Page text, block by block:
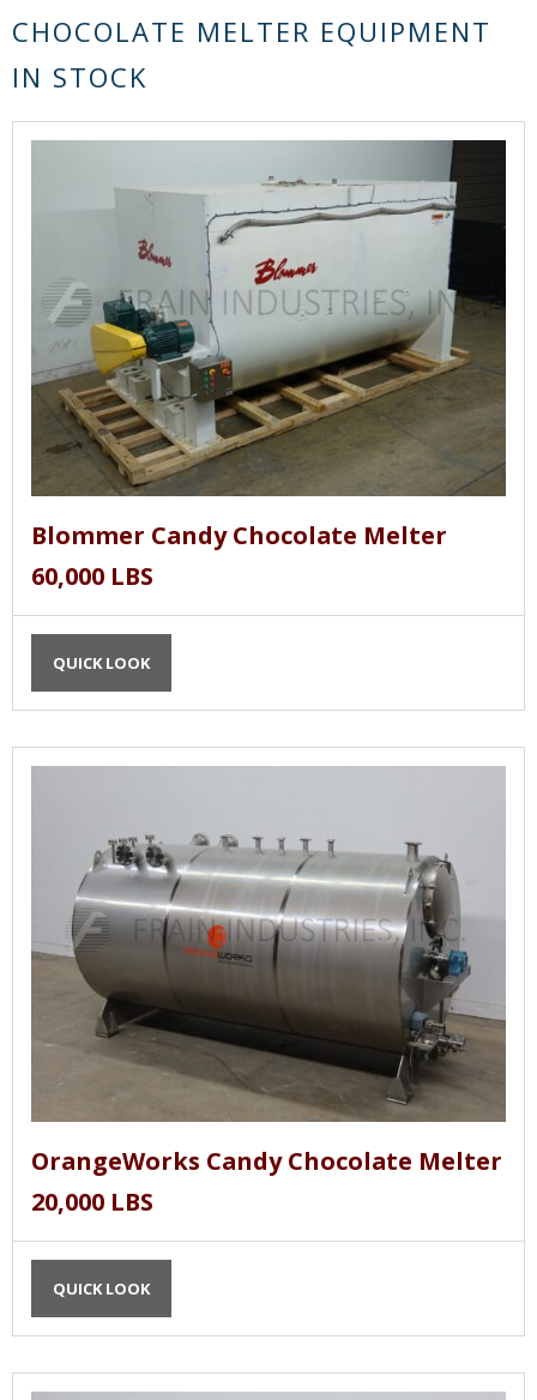
CHOCOLATE MELTER EQUIPMENT
IN STOCK
Blommer Candy Chocolate Melter
60,000 LBS
QUICK LOOK
OrangeWorks Candy Chocolate Melter
20,000 LBS
QUICK LOOK